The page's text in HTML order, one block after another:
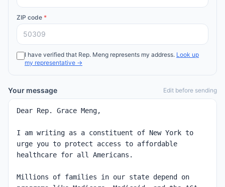
ZIP code *
I have verified that Rep. Meng represents my address. Look up
my representative →
Your message Edit before sending